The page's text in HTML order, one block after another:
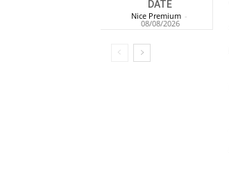
DATE
Nice Premium -
08/08/2026